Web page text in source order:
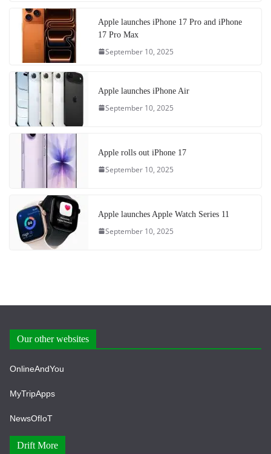
Apple launches iPhone 17 Pro and iPhone
17 Pro Max
September 10, 2025
Apple launches iPhone Air
September 10, 2025
Apple rolls out iPhone 17
September 10, 2025
Apple launches Apple Watch Series 11
September 10, 2025
Our other websites
OnlineAndYou
MyTripApps
NewsOfIoT
Drift More